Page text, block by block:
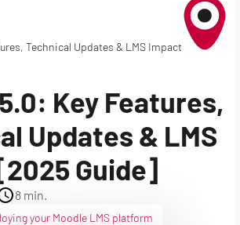
Technical Updates & LMS Impact
Key Features,
Updates & LMS
Guide]
8 min.
your Moodle LMS platform